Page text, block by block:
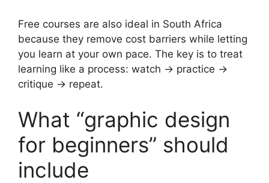
Free courses are also ideal in South Africa
because they remove cost barriers while letting
you learn at your own pace. The key is to treat
learning like a process: watch → practice →
critique → repeat.
What “graphic design
for beginners” should
include